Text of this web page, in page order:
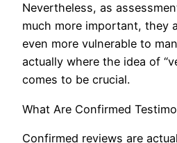
Nevertheless, as
much more important, they
even more vulnerable to
actually where the idea of
comes to be crucial.
What Are Confirmed
Confirmed reviews are